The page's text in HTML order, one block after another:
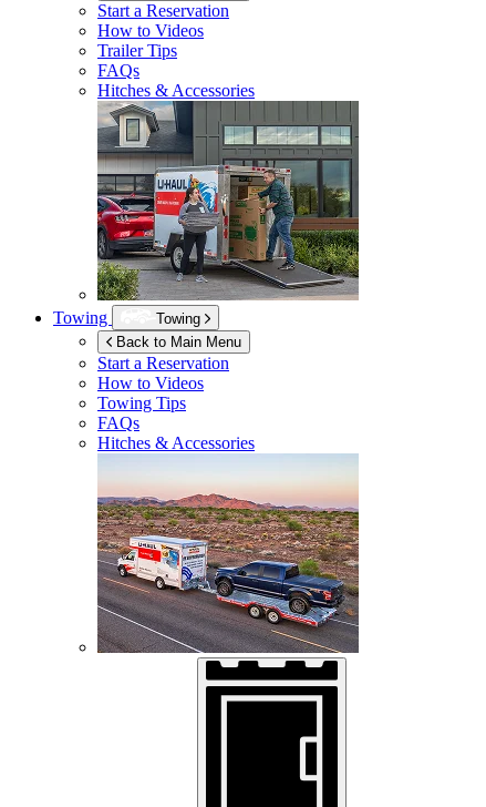
Start a Reservation
How to Videos
Trailer Tips
FAQs
Hitches & Accessories
Towing
Towing
Back to Main Menu
Start a Reservation
How to Videos
Towing Tips
FAQs
Hitches & Accessories